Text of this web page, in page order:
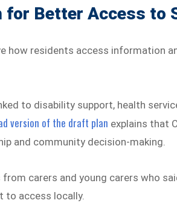
for Better Access to
how residents access information
to disability support, health
version of the draft plan explains that
and community decision-making.
carers and young carers who
to access locally.